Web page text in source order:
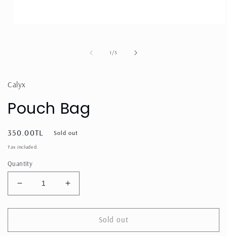
1 /of
5
Calyx
Pouch Bag
Regular
price
350.00TL Sold out
Tax included.
Quantity
Decrease
quantity
for
Bag
Increase
quantity
for
Bag
Sold out